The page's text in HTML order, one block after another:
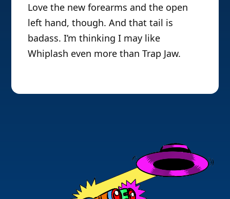
Love the new forearms and the open
left hand, though. And that tail is
badass. I’m thinking I may like
Whiplash even more than Trap Jaw.